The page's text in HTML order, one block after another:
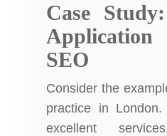
Case
SEO
Consider the
practice in
excellent